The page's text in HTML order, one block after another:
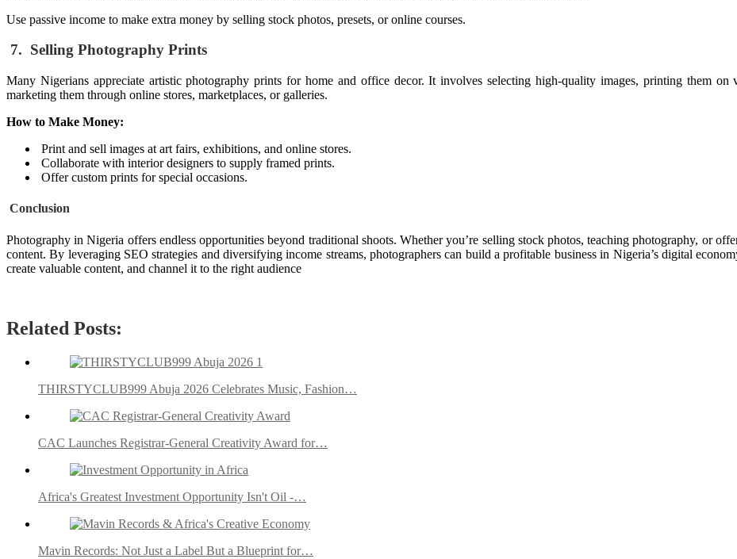
Use passive income to make extra money by selling stock photos, presets, or online courses.
7. Selling Photography Prints
Many Nigerians appreciate artistic photography prints for home and office decor. It involves selecting high-quality images, printing them on
marketing them through online stores, marketplaces, or galleries.
How to Make Money:
Print and sell images at art fairs, exhibitions, and online stores.
Collaborate with interior designers to supply framed prints.
Offer custom prints for special occasions.
Conclusion
Photography in Nigeria offers endless opportunities beyond traditional shoots. Whether you’re selling stock photos, teaching photography, or
content. By leveraging SEO strategies and diversifying income streams, photographers can build a profitable business in Nigeria’s digital
create valuable content, and channel it to the right audience
Related Posts:
THIRSTYCLUB999 Abuja 2026 Celebrates Music, Fashion…
CAC Launches Registrar-General Creativity Award for…
Africa's Greatest Investment Opportunity Isn't Oil -…
Mavin Records: Not Just a Label But a Blueprint for…